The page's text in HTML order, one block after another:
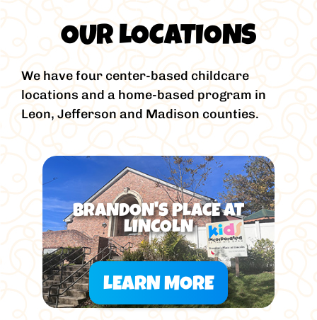
OUR LOCATIONS
We have four center-based childcare
locations and a home-based program in
Leon, Jefferson and Madison counties.
BRANDON'S PLACE AT
LINCOLN
LEARN MORE